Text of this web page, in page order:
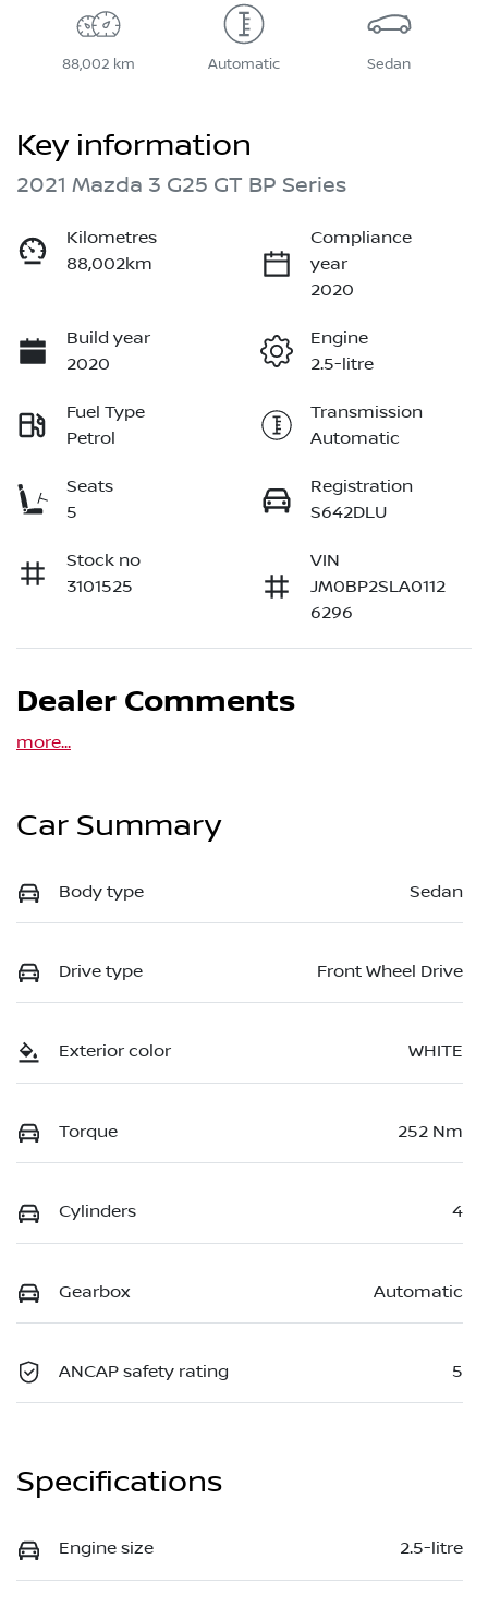
88,002 km Automatic Sedan
Key information
2021 Mazda 3 G25 GT BP Series
Kilometres
88,002km
Compliance
year
2020
Build year
2020
Engine
2.5-litre
Fuel Type
Petrol
Transmission
Automatic
Seats
5
Registration
S642DLU
Stock no
3101525
VIN
JM0BP2SLA0112
6296
Dealer Comments
more...
Car Summary
Body type Sedan
Drive type Front Wheel Drive
Exterior color WHITE
Torque 252 Nm
Cylinders 4
Gearbox Automatic
ANCAP safety rating 5
Specifications
Engine size 2.5-litre